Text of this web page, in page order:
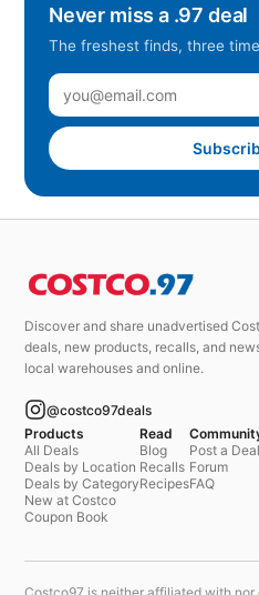
Never miss a .97 deal
The freshest finds, three
Discover and share unadvertised
deals, new products, recalls, and
local warehouses and online.
@costco97deals
Products
All Deals
Deals by Location
Deals by Category
New at Costco
Coupon Book
Read
Blog
Recalls
Recipes
Post a Deal
Forum
FAQ